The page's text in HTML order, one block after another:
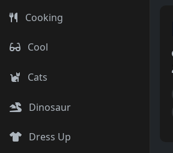
Cooking
Cool
Cats
Dinosaur
Dress Up